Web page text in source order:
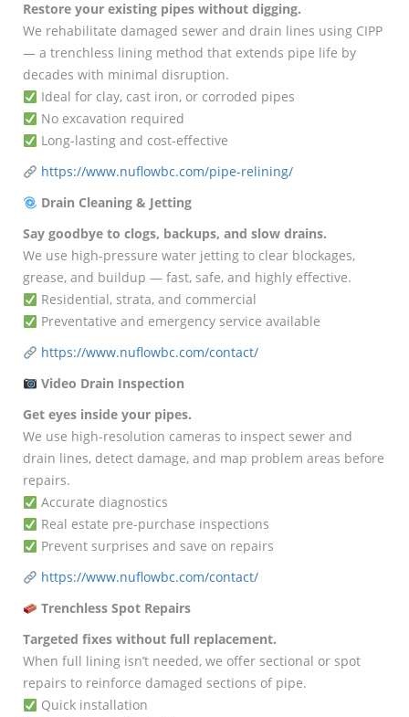
Restore your existing pipes without digging.
We rehabilitate damaged sewer and drain lines using CIPP
— a trenchless lining method that extends pipe life by
decades with minimal disruption.
Ideal for clay, cast iron, or corroded pipes
No excavation required
Long-lasting and cost-effective
https://www.nuflowbc.com/pipe-relining/
Drain Cleaning & Jetting
Say goodbye to clogs, backups, and slow drains.
We use high-pressure water jetting to clear blockages,
grease, and buildup — fast, safe, and highly effective.
Residential, strata, and commercial
Preventative and emergency service available
https://www.nuflowbc.com/contact/
Video Drain Inspection
Get eyes inside your pipes.
We use high-resolution cameras to inspect sewer and
drain lines, detect damage, and map problem areas before
repairs.
Accurate diagnostics
Real estate pre-purchase inspections
Prevent surprises and save on repairs
https://www.nuflowbc.com/contact/
Trenchless Spot Repairs
Targeted fixes without full replacement.
When full lining isn’t needed, we offer sectional or spot
repairs to reinforce damaged sections of pipe.
Quick installation